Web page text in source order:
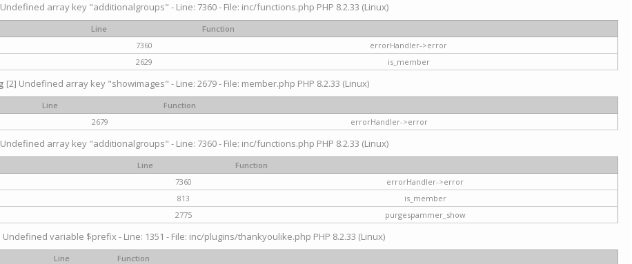
array key "additionalgroups" - Line: 7360 - File: inc/functions.php PHP 8.2.33 (Linux)
Line
Function
7360
errorHandler->error
2629 is_member
[2] Undefined array key "showimages" - Line: 2679 - File: member.php PHP 8.2.33 (Linux)
Line
Function
2679 errorHandler->error
array key "additionalgroups" - Line: 7360 - File: inc/functions.php PHP 8.2.33 (Linux)
Line
Function
7360
errorHandler->error
813
is_member
2775 purgespammer_show
Undefined variable $prefix - Line: 1351 - File: inc/plugins/thankyoulike.php PHP 8.2.33 (Linux)
Line
Function